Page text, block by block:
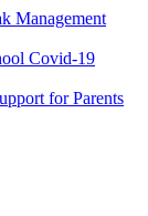
Management
Covid-19
for Parents